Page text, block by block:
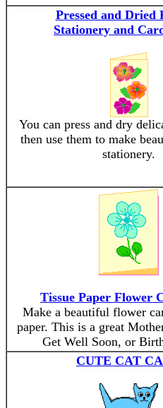
Pressed and Dried
Stationery and
You can press and dry
then use them to make
stationery.
Tissue Paper Flower
Make a beautiful flower
paper. This is a great
Get Well Soon, or
CUTE CAT